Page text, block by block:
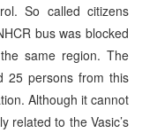
So called citizens
bus was blocked
same region. The
25 persons from this
Although it cannot
related to the Vasic’s